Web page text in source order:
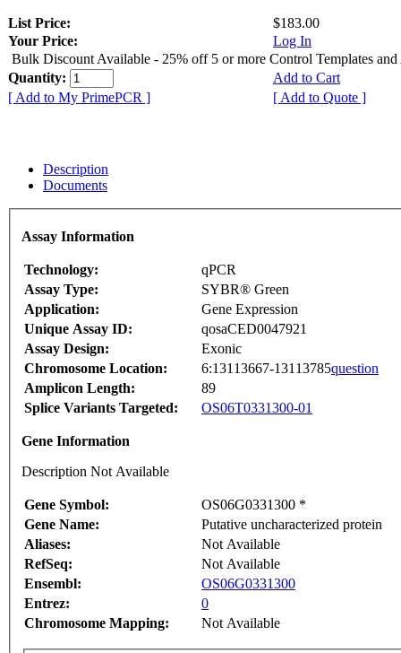
List Price:
$183.00
Your Price:
Log In
Bulk Discount Available - 25% off 5 or more Control Templates and
Quantity:
Add to Cart
[ Add to My PrimePCR ]
[ Add to Quote ]
Description
Documents
Assay Information
Technology:
qPCR
Assay Type:
SYBR® Green
Application:
Gene Expression
Unique Assay ID:
qosaCED0047921
Assay Design:
Exonic
Chromosome Location:
6:13113667-13113785question
Amplicon Length:
89
Splice Variants Targeted:
OS06T0331300-01
Gene Information
Description Not Available
Gene Symbol:
OS06G0331300 *
Gene Name:
Putative uncharacterized protein
Aliases:
Not Available
RefSeq:
Not Available
Ensembl:
OS06G0331300
Entrez:
0
Chromosome Mapping:
Not Available